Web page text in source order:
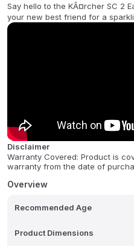
Say hello to the KÃ¤rcher SC 2
your new best friend for a
chemicals! This lightweight yet
system, designed for hygienic
contact with dirt. The KÃ¤rcher
multifunctional accessory kit to
challenge with ease. All tools
quick access and convenient
prioritizes both powerful
your cleaning routine a breeze.
Disclaimer
Warranty Covered: Product is
warranty from the date of
Overview
Recommended Age
Product Dimensions